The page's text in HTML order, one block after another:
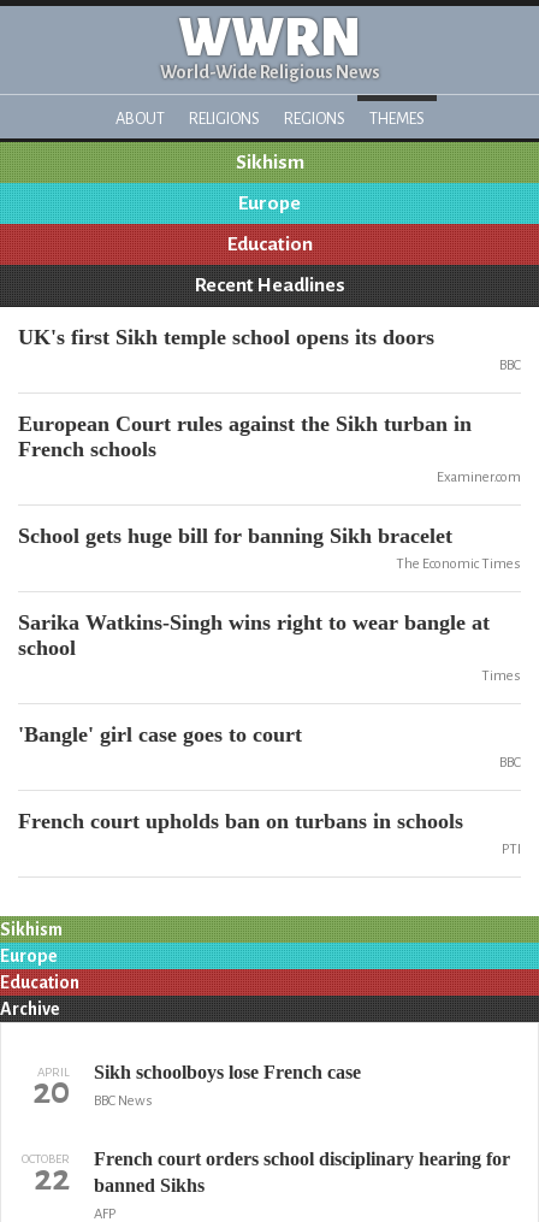
WWRN
World-Wide Religious News
ABOUT RELIGIONS REGIONS THEMES
Sikhism
Europe
Education
Recent Headlines
UK's first Sikh temple school opens its doors
BBC
European Court rules against the Sikh turban in
French schools
Examiner.com
School gets huge bill for banning Sikh bracelet
The Economic Times
Sarika Watkins-Singh wins right to wear bangle at
school
Times
'Bangle' girl case goes to court
BBC
French court upholds ban on turbans in schools
PTI
Sikhism
Europe
Education
Archive
APRIL
20 Sikh schoolboys lose French case
BBC News
OCTOBER
22
French court orders school disciplinary hearing for
banned Sikhs
AFP